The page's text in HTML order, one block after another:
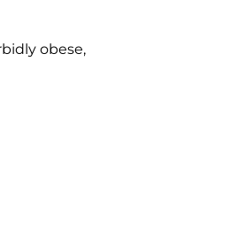
obese,